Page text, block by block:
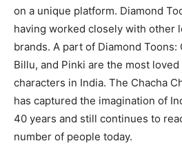
on a unique platform. Diamond
having worked closely with other
brands. A part of Diamond Toons:
Billu, and Pinki are the most
characters in India. The Chacha
has captured the imagination of
40 years and still continues to
number of people today.